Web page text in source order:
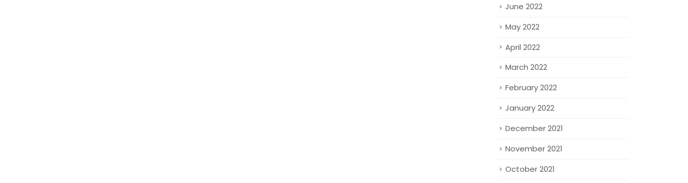
June 2022
May 2022
April 2022
March 2022
February 2022
January 2022
December 2021
November 2021
October 2021